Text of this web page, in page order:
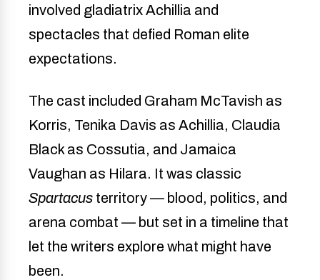
involved gladiatrix Achillia and
spectacles that defied Roman elite
expectations.
The cast included Graham McTavish as
Korris, Tenika Davis as Achillia, Claudia
Black as Cossutia, and Jamaica
Vaughan as Hilara. It was classic
Spartacus territory — blood, politics, and
arena combat — but set in a timeline that
let the writers explore what might have
been.